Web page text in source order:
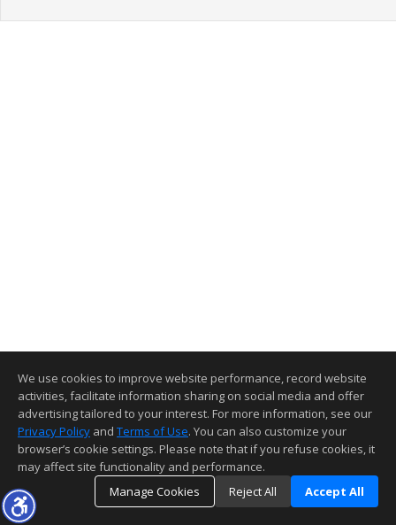
We use cookies to improve website performance, record website
activities, facilitate information sharing on social media and offer
advertising tailored to your interest. For more information, see our
Privacy Policy and Terms of Use. You can also customize your
browser’s cookie settings. Please note that if you refuse cookies, it
may affect site functionality and performance.
Manage Cookies
Reject All Accept All